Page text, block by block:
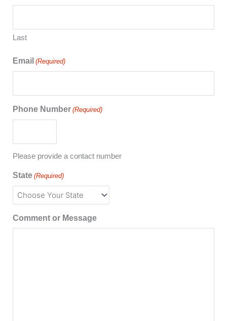
Last
Email (Required)
Phone Number (Required)
Please provide a contact number
State (Required)
Comment or Message